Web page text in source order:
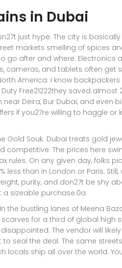
in Dubai
just hype. The city is
markets smelling of spices
go after and where. Electronics
cameras, and tablets often get
America. I know
Free21222they saved almost
Deira, Bur Dubai, and even
if you27re willing to haggle or
Gold Souk. Dubai treats gold
competitive. The prices here
rules. On any given day, folks
less than in London or Paris.
purity, and don27t be shy
a sizeable purchase.0a
the bustling lanes of Meena
for a third of global high
The vendor will
seal the deal. The same
locals ship all over the world.